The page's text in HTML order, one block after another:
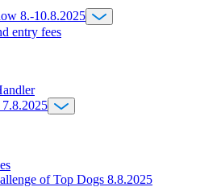
8.-10.8.2025
entry fees
of Top Dogs 8.8.2025